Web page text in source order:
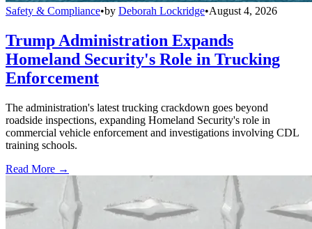
Safety & Compliance•by Deborah Lockridge•August 4, 2026
Trump Administration Expands
Homeland Security's Role in Trucking
Enforcement
The administration's latest trucking crackdown goes beyond
roadside inspections, expanding Homeland Security's role in
commercial vehicle enforcement and investigations involving CDL
training schools.
Read More →